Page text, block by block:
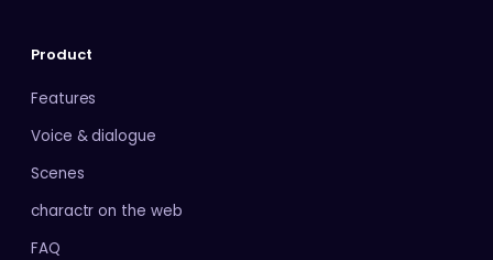
Product
Features
Voice & dialogue
Scenes
charactr on the web
FAQ